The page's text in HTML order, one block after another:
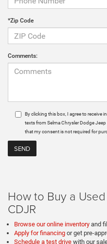
*Zip Code
Comments:
By clicking this box, I agree to receive
texts from Selma Chrysler Dodge
that my consent is not required for
How to Buy a
CDJR
Browse our online inventory and
Apply for financing or get pre-
Schedule a test drive with our